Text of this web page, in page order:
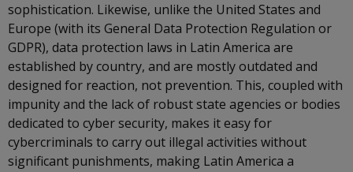
sophistication. Likewise, unlike the United States and
Europe (with its General Data Protection Regulation or
GDPR), data protection laws in Latin America are
established by country, and are mostly outdated and
designed for reaction, not prevention. This, coupled with
impunity and the lack of robust state agencies or bodies
dedicated to cyber security, makes it easy for
cybercriminals to carry out illegal activities without
significant punishments, making Latin America a